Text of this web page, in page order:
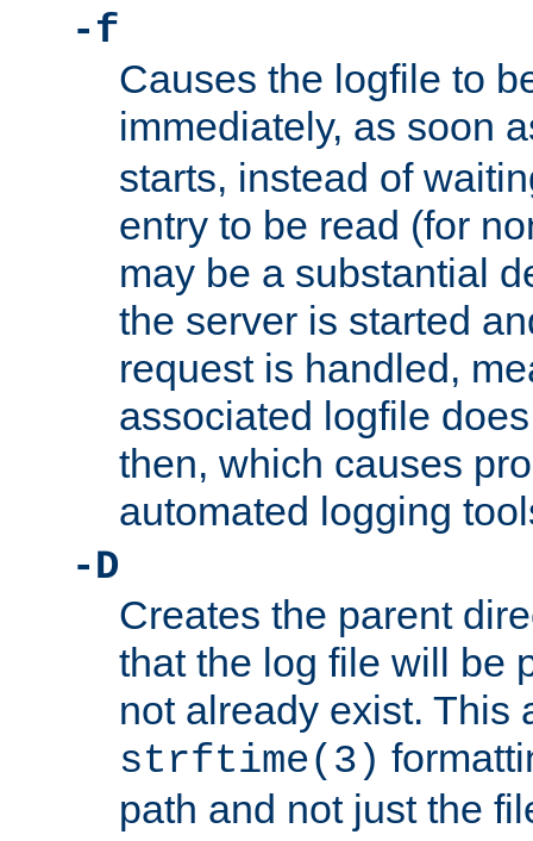
-f
Causes the logfile to
immediately, as soon
starts, instead of
entry to be read (for
may be a substantial
the server is started
request is handled,
associated logfile
then, which causes
automated logging
-D
Creates the parent
that the log file will be
not already exist. This
strftime(3)
path and not just the